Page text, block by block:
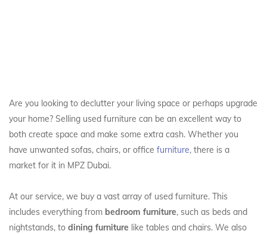
Are you looking to declutter your living space or perhaps upgrade
your home? Selling used furniture can be an excellent way to
both create space and make some extra cash. Whether you
have unwanted sofas, chairs, or office furniture, there is a
market for it in MPZ Dubai.
At our service, we buy a vast array of used furniture. This
includes everything from bedroom furniture, such as beds and
nightstands, to dining furniture like tables and chairs. We also